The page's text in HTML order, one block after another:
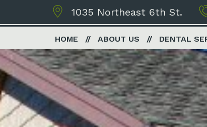
1035 Northeast 6th St.
HOME ABOUT US DENTAL